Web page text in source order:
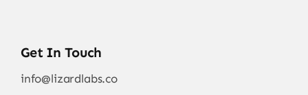
Get In Touch
info@lizardlabs.co